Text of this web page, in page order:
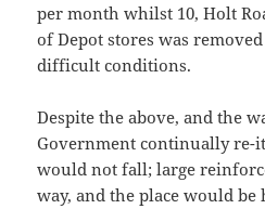
per month whilst 10, Holt
of Depot stores was
difficult conditions.
Despite the above, and the
Government continually re-
would not fall; large
way, and the place would be